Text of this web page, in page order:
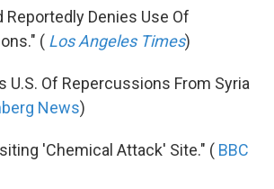
Reportedly Denies Use Of
( Los Angeles Times)
U.S. Of Repercussions From Syria
News)
'Chemical Attack' Site." ( BBC